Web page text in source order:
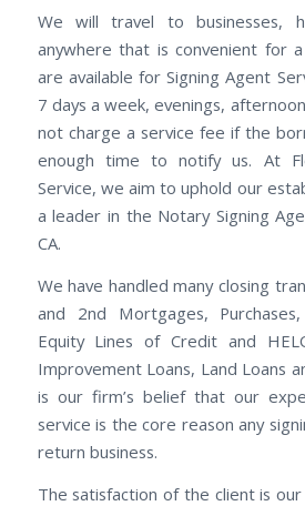
We will travel to businesses,
anywhere that is convenient for
are available for Signing Agent
7 days a week, evenings,
not charge a service fee if the
enough time to notify us. At
Service, we aim to uphold our
a leader in the Notary Signing
CA.
We have handled many closing
and 2nd Mortgages,
Equity Lines of Credit and
Improvement Loans, Land Loans
is our firm’s belief that our
service is the core reason any
return business.
The satisfaction of the client is